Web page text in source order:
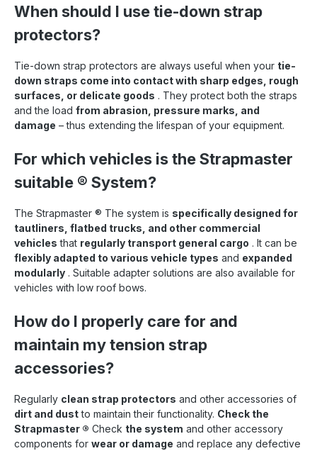
When should I use tie-down strap
protectors?
Tie-down strap protectors are always useful when your tie-
down straps come into contact with sharp edges, rough
surfaces, or delicate goods . They protect both the straps
and the load from abrasion, pressure marks, and
damage – thus extending the lifespan of your equipment.
For which vehicles is the Strapmaster
suitable ® System?
The Strapmaster ® The system is specifically designed for
tautliners, flatbed trucks, and other commercial
vehicles that regularly transport general cargo . It can be
flexibly adapted to various vehicle types and expanded
modularly . Suitable adapter solutions are also available for
vehicles with low roof bows.
How do I properly care for and
maintain my tension strap
accessories?
Regularly clean strap protectors and other accessories of
dirt and dustto maintain their functionality. Check the
Strapmaster ® Check the system and other accessory
components for wear or damage and replace any defective